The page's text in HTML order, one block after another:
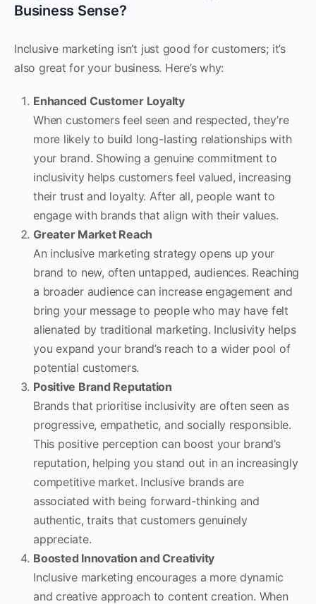
Business Sense?
Inclusive marketing isn’t just good for customers; it’s
also great for your business. Here’s why:
Enhanced Customer Loyalty
When customers feel seen and respected, they’re
more likely to build long-lasting relationships with
your brand. Showing a genuine commitment to
inclusivity helps customers feel valued, increasing
their trust and loyalty. After all, people want to
engage with brands that align with their values.
Greater Market Reach
An inclusive marketing strategy opens up your
brand to new, often untapped, audiences. Reaching
a broader audience can increase engagement and
bring your message to people who may have felt
alienated by traditional marketing. Inclusivity helps
you expand your brand’s reach to a wider pool of
potential customers.
Positive Brand Reputation
Brands that prioritise inclusivity are often seen as
progressive, empathetic, and socially responsible.
This positive perception can boost your brand’s
reputation, helping you stand out in an increasingly
competitive market. Inclusive brands are
associated with being forward-thinking and
authentic, traits that customers genuinely
appreciate.
Boosted Innovation and Creativity
Inclusive marketing encourages a more dynamic
and creative approach to content creation. When